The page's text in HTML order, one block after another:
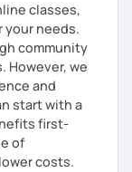
classes,
your needs.
community
However, we
and
start with a
first-
of
costs.